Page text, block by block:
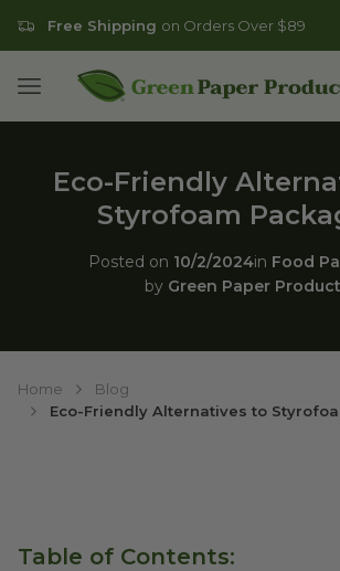
Free Shipping on Orders Over $89
Open mobile menu
Go to homepage
Eco-Friendly
Styrofoam
Posted on 10/2/2024in Food
by Green Paper
Home
Blog
Eco-Friendly Alternatives to
Table of Contents: